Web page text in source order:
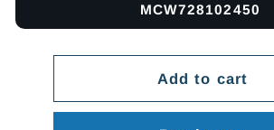
MCW728102450
Add to cart